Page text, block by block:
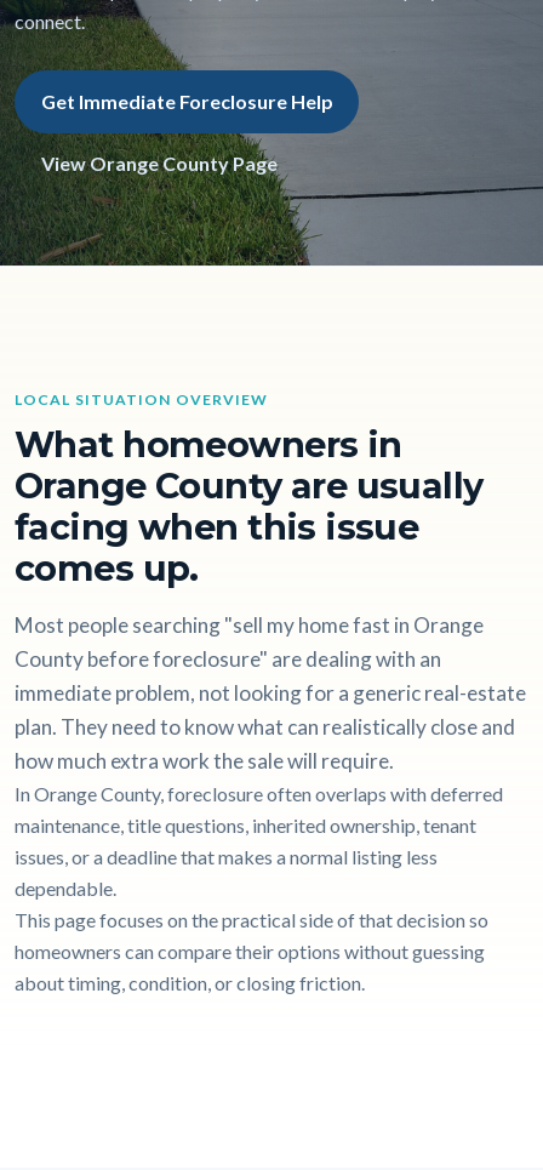
connect.
Get Immediate Foreclosure Help
View Orange County Page
LOCAL SITUATION OVERVIEW
What homeowners in
Orange County are usually
facing when this issue
comes up.
Most people searching "sell my home fast in Orange
County before foreclosure" are dealing with an
immediate problem, not looking for a generic real-estate
plan. They need to know what can realistically close and
how much extra work the sale will require.
In Orange County, foreclosure often overlaps with deferred
maintenance, title questions, inherited ownership, tenant
issues, or a deadline that makes a normal listing less
dependable.
This page focuses on the practical side of that decision so
homeowners can compare their options without guessing
about timing, condition, or closing friction.